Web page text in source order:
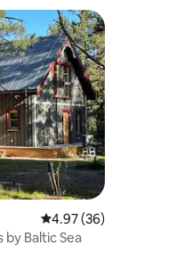
4.97 out of 5 average
4.97 (36)
by Baltic Sea